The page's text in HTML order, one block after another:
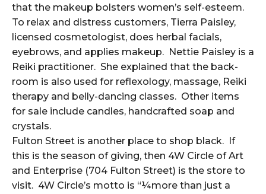
that the makeup bolsters women’s self-esteem.
To relax and distress customers, Tierra Paisley,
licensed cosmetologist, does herbal facials,
eyebrows, and applies makeup. Nettie Paisley is a
Reiki practitioner. She explained that the back-
room is also used for reflexology, massage, Reiki
therapy and belly-dancing classes. Other items
for sale include candles, handcrafted soap and
crystals.
Fulton Street is another place to shop black. If
this is the season of giving, then 4W Circle of Art
and Enterprise (704 Fulton Street) is the store to
visit. 4W Circle’s motto is “¼more than just a